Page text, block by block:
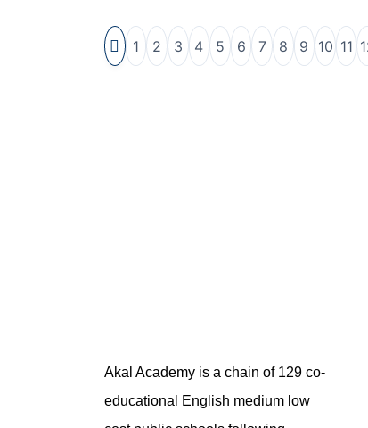
1 2 3 4 5 6 7 8 9 10 11
Akal Academy is a chain of 129 co-
educational English medium low